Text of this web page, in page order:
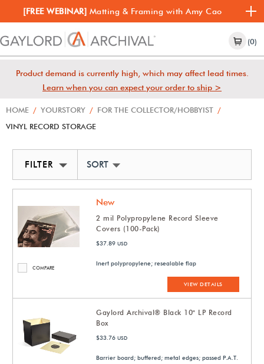
[FREE WEBINAR] Matting & Framing with Amy Cao
(0)
Product demand is currently high, which may affect lead times.
Learn when you can expect your order to ship >
HOME / YOURSTORY / FOR THE COLLECTOR/HOBBYIST /
VINYL RECORD STORAGE
FILTER SORT BY NEWEST
COMPARE
New
2 mil Polypropylene Record Sleeve
Covers (100-Pack)
$37.89 USD
Inert polypropylene; resealable flap
VIEW DETAILS
Gaylord Archival® Black 10" LP Record
Box
$33.76 USD
Barrier board; buffered; metal edges; passed P.A.T.